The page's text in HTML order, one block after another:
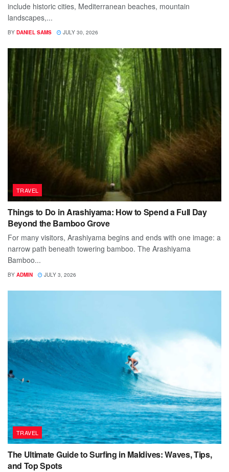
include historic cities, Mediterranean beaches, mountain
landscapes,...
BY DANIEL SAMS JULY 30, 2026
TRAVEL
Things to Do in Arashiyama: How to Spend a Full Day
Beyond the Bamboo Grove
For many visitors, Arashiyama begins and ends with one image: a
narrow path beneath towering bamboo. The Arashiyama
Bamboo...
BY ADMIN JULY 3, 2026
TRAVEL
The Ultimate Guide to Surfing in Maldives: Waves, Tips,
and Top Spots